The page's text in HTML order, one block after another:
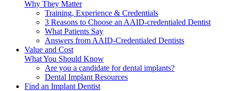
Why They Matter
Training, Experience & Credentials
3 Reasons to Choose an AAID-credentialed Dentist
What Patients Say
Answers from AAID-Credentialed Dentists
Value and Cost
What You Should Know
Are you a candidate for dental implants?
Dental Implant Resources
Find an Implant Dentist